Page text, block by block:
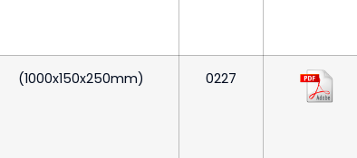
(1000x150x250mm) 0227